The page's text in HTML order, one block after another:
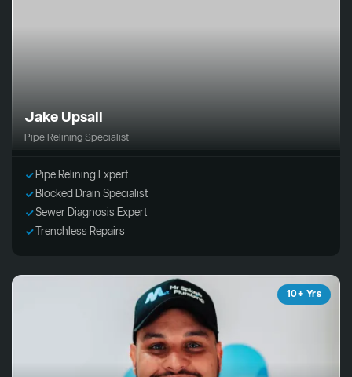
Jake Upsall
Pipe Relining Specialist
Pipe Relining Expert
Blocked Drain Specialist
Sewer Diagnosis Expert
Trenchless Repairs
10+ Yrs